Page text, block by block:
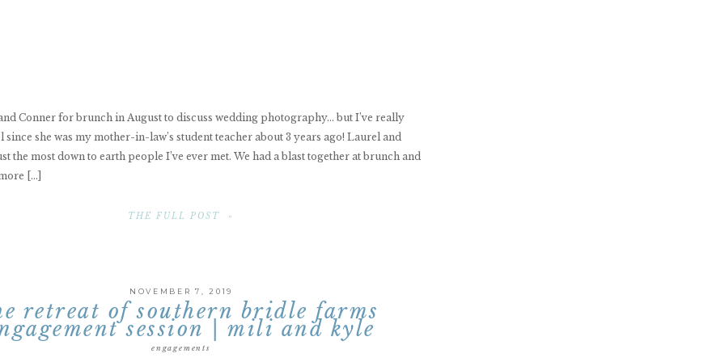
Conner for brunch in August to discuss wedding photography… but I’ve really
since she was my mother-in-law’s student teacher about 3 years ago! Laurel and
the most down to earth people I’ve ever met. We had a blast together at brunch and
[…]
THE FULL POST »
retreat of southern bridle farms
session | mili and kyle
NOVEMBER 7, 2019
engagements